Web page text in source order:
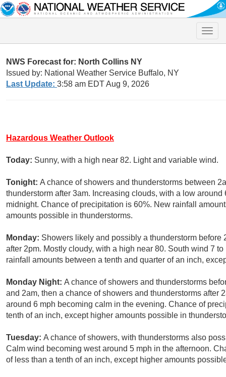
Toggle
NWS Forecast for: North Collins NY
Issued by: National Weather Service Buffalo, NY
Last Update: 3:58 am EDT Aug 9, 2026
Hazardous Weather Outlook
Today: Sunny, with a high near 82. Light and variable wind.
Tonight: A chance of showers and thunderstorms between
thunderstorm after 3am. Increasing clouds, with a low
midnight. Chance of precipitation is 60%. New rainfall
amounts possible in thunderstorms.
Monday: Showers likely and possibly a thunderstorm
after 2pm. Mostly cloudy, with a high near 80. South wind 7
rainfall amounts between a tenth and quarter of an inch,
Monday Night: A chance of showers and thunderstorms
and 2am, then a chance of showers and thunderstorms after
around 6 mph becoming calm in the evening. Chance of
tenth of an inch, except higher amounts possible in
Tuesday: A chance of showers, with thunderstorms also
Calm wind becoming west around 5 mph in the afternoon.
of less than a tenth of an inch, except higher amounts